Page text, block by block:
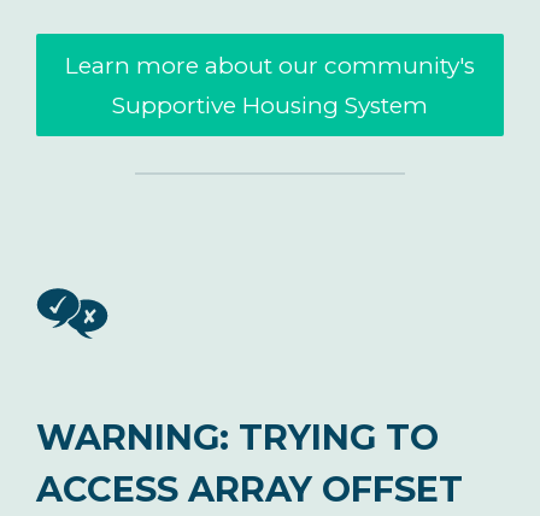
Learn more about our community's
Supportive Housing System
WARNING: TRYING TO
ACCESS ARRAY OFFSET